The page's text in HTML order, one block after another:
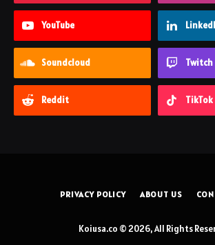
YouTube
Soundcloud Twitch
Reddit TikTok
PRIVACY POLICY ABOUT US
Koiusa.co © 2026, All Rights